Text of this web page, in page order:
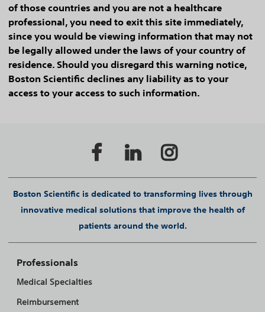
of those countries and you are not a healthcare
professional, you need to exit this site immediately,
since you would be viewing information that may not
be legally allowed under the laws of your country of
residence. Should you disregard this warning notice,
Boston Scientific declines any liability as to your
access to your access to such information.
Boston Scientific is dedicated to transforming lives through
innovative medical solutions that improve the health of
patients around the world.
Professionals
Medical Specialties
Reimbursement